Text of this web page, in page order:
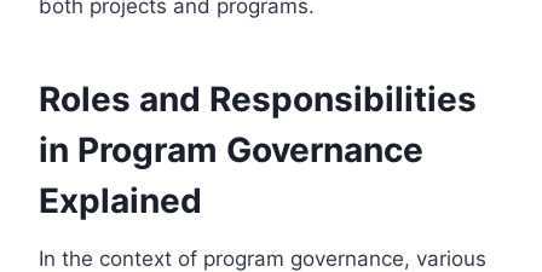
both projects and programs.
Roles and Responsibilities
in Program Governance
Explained
In the context of program governance, various